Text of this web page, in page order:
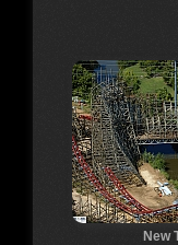
New